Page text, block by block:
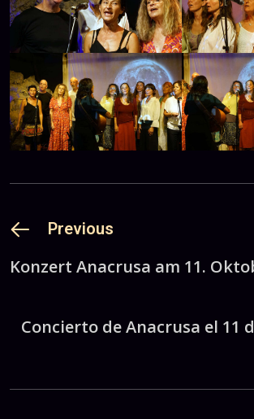
Previous
Konzert Anacrusa am 11.
Concierto de Anacrusa el 11